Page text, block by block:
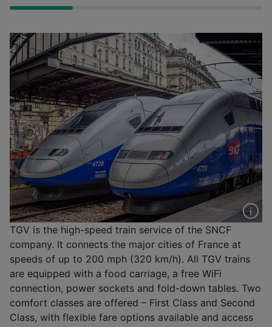
TGV is the high-speed train service of the SNCF
company. It connects the major cities of France at
speeds of up to 200 mph (320 km/h). All TGV trains
are equipped with a food carriage, a free WiFi
connection, power sockets and fold-down tables. Two
comfort classes are offered – First Class and Second
Class, with flexible fare options available and access